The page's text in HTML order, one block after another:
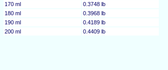
170 ml
0.3748 lb
180 ml
0.3968 lb
190 ml
0.4189 lb
200 ml
0.4409 lb